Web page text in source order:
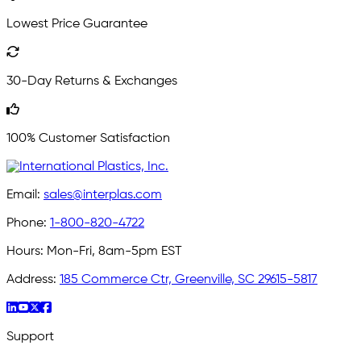
Lowest Price Guarantee
30-Day Returns & Exchanges
100% Customer Satisfaction
Email: sales@interplas.com
Phone: 1-800-820-4722
Hours: Mon-Fri, 8am-5pm EST
Address: 185 Commerce Ctr, Greenville, SC 29615-5817
Support